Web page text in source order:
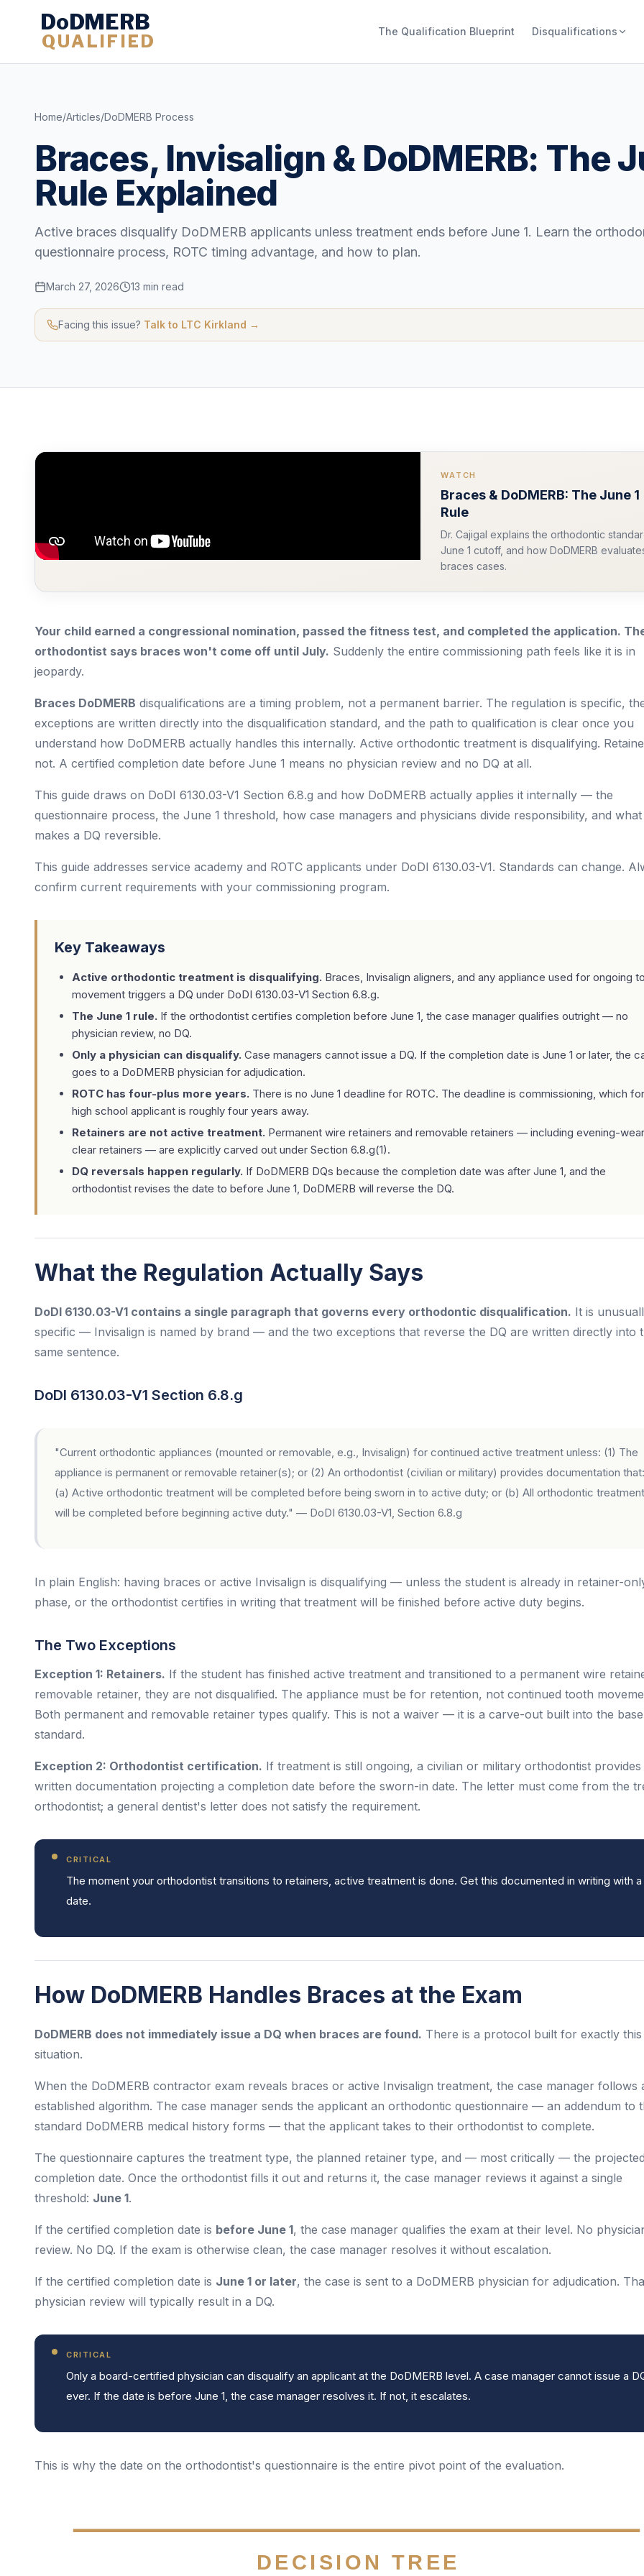
DoDMERB
QUALIFIED The Qualification Blueprint Disqualifications
Home/Articles/DoDMERB Process
Braces, Invisalign & DoDMERB: The
Rule Explained
Active braces disqualify DoDMERB applicants unless treatment ends before June 1. Learn the
questionnaire process, ROTC timing advantage, and how to plan.
March 27, 2026 13 min read
Facing this issue? Talk to LTC Kirkland →
WATCH
Braces & DoDMERB: The June 1
Rule
Dr. Cajigal explains the orthodontic
June 1 cutoff, and how DoDMERB
braces cases.
Your child earned a congressional nomination, passed the fitness test, and completed the application.
orthodontist says braces won't come off until July. Suddenly the entire commissioning path feels like it is in
jeopardy.
Braces DoDMERB disqualifications are a timing problem, not a permanent barrier. The regulation is specific,
exceptions are written directly into the disqualification standard, and the path to qualification is clear once you
understand how DoDMERB actually handles this internally. Active orthodontic treatment is disqualifying.
not. A certified completion date before June 1 means no physician review and no DQ at all.
This guide draws on DoDI 6130.03-V1 Section 6.8.g and how DoDMERB actually applies it internally — the
questionnaire process, the June 1 threshold, how case managers and physicians divide responsibility, and what
makes a DQ reversible.
This guide addresses service academy and ROTC applicants under DoDI 6130.03-V1. Standards can change.
confirm current requirements with your commissioning program.
Key Takeaways
Active orthodontic treatment is disqualifying. Braces, Invisalign aligners, and any appliance used for ongoing
movement triggers a DQ under DoDI 6130.03-V1 Section 6.8.g.
The June 1 rule. If the orthodontist certifies completion before June 1, the case manager qualifies outright — no
physician review, no DQ.
Only a physician can disqualify. Case managers cannot issue a DQ. If the completion date is June 1 or later, the
goes to a DoDMERB physician for adjudication.
ROTC has four-plus more years. There is no June 1 deadline for ROTC. The deadline is commissioning, which
high school applicant is roughly four years away.
Retainers are not active treatment. Permanent wire retainers and removable retainers — including evening-wear
clear retainers — are explicitly carved out under Section 6.8.g(1).
DQ reversals happen regularly. If DoDMERB DQs because the completion date was after June 1, and the
orthodontist revises the date to before June 1, DoDMERB will reverse the DQ.
What the Regulation Actually Says
DoDI 6130.03-V1 contains a single paragraph that governs every orthodontic disqualification. It is
specific — Invisalign is named by brand — and the two exceptions that reverse the DQ are written directly into
same sentence.
DoDI 6130.03-V1 Section 6.8.g
"Current orthodontic appliances (mounted or removable, e.g., Invisalign) for continued active treatment unless: (1) The
appliance is permanent or removable retainer(s); or (2) An orthodontist (civilian or military) provides documentation that:
(a) Active orthodontic treatment will be completed before being sworn in to active duty; or (b) All orthodontic treatment
will be completed before beginning active duty." — DoDI 6130.03-V1, Section 6.8.g
In plain English: having braces or active Invisalign is disqualifying — unless the student is already in retainer-
phase, or the orthodontist certifies in writing that treatment will be finished before active duty begins.
The Two Exceptions
Exception 1: Retainers. If the student has finished active treatment and transitioned to a permanent wire
removable retainer, they are not disqualified. The appliance must be for retention, not continued tooth
Both permanent and removable retainer types qualify. This is not a waiver — it is a carve-out built into the base
standard.
Exception 2: Orthodontist certification. If treatment is still ongoing, a civilian or military orthodontist provides
written documentation projecting a completion date before the sworn-in date. The letter must come from the
orthodontist; a general dentist's letter does not satisfy the requirement.
CRITICAL
The moment your orthodontist transitions to retainers, active treatment is done. Get this documented in writing with a
date.
How DoDMERB Handles Braces at the Exam
DoDMERB does not immediately issue a DQ when braces are found. There is a protocol built for exactly this
situation.
When the DoDMERB contractor exam reveals braces or active Invisalign treatment, the case manager follows
established algorithm. The case manager sends the applicant an orthodontic questionnaire — an addendum to
standard DoDMERB medical history forms — that the applicant takes to their orthodontist to complete.
The questionnaire captures the treatment type, the planned retainer type, and — most critically — the projected
completion date. Once the orthodontist fills it out and returns it, the case manager reviews it against a single
threshold: June 1.
If the certified completion date is before June 1, the case manager qualifies the exam at their level. No
review. No DQ. If the exam is otherwise clean, the case manager resolves it without escalation.
If the certified completion date is June 1 or later, the case is sent to a DoDMERB physician for adjudication.
physician review will typically result in a DQ.
CRITICAL
Only a board-certified physician can disqualify an applicant at the DoDMERB level. A case manager cannot issue a
ever. If the date is before June 1, the case manager resolves it. If not, it escalates.
This is why the date on the orthodontist's questionnaire is the entire pivot point of the evaluation.